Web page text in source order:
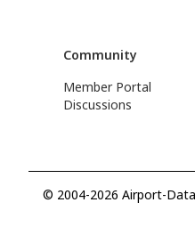
Community
Member Portal
Discussions
© 2004-2026 Airport-